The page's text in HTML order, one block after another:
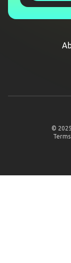
© 2025